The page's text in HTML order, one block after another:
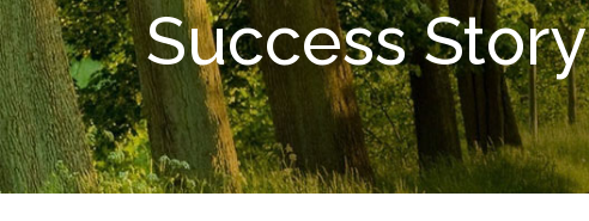
Success Story